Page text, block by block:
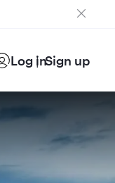
Log inSign up